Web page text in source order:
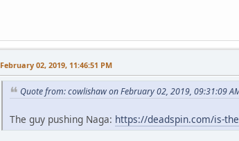
February 02, 2019, 11:46:51 PM
Quote from: cowlishaw on February 02, 2019, 09:31:09
The guy pushing Naga: https://deadspin.com/is-